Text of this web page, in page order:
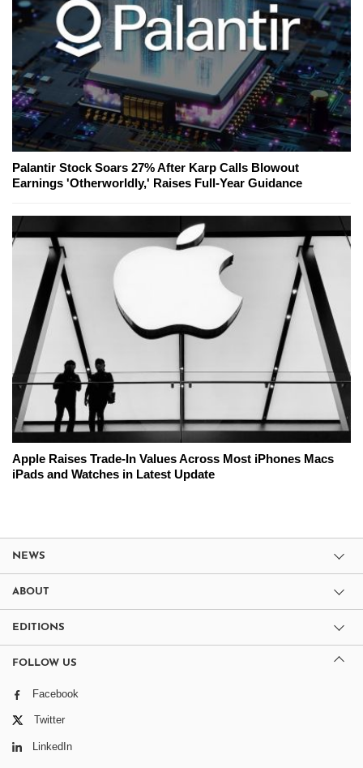
Palantir Stock Soars 27% After Karp Calls Blowout
Earnings 'Otherworldly,' Raises Full-Year Guidance
Apple Raises Trade-In Values Across Most iPhones Macs
iPads and Watches in Latest Update
NEWS
ABOUT
EDITIONS
FOLLOW US
Facebook
Twitter
LinkedIn